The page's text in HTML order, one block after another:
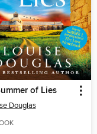
of Lies
Douglas